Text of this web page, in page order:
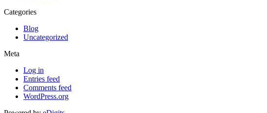
Categories
Blog
Uncategorized
Meta
Log in
Entries feed
Comments feed
WordPress.org